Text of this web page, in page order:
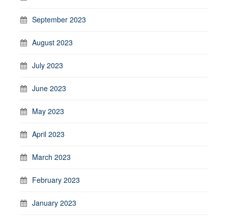
September 2023
August 2023
July 2023
June 2023
May 2023
April 2023
March 2023
February 2023
January 2023